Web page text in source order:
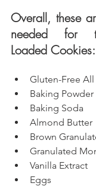
Overall, these
needed for
Loaded Cookies:
Gluten-Free
Baking Powder
Baking Soda
Almond Butter
Brown
Granulated
Vanilla Extract
Eggs